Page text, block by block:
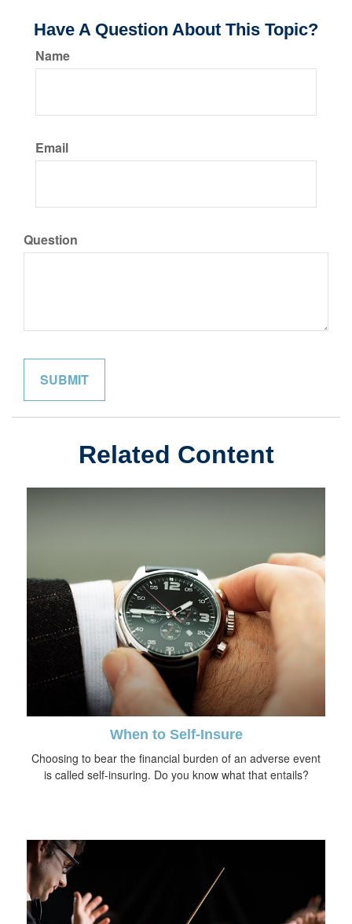
Have A Question About This Topic?
Name
Email
Question
Related Content
When to Self-Insure
Choosing to bear the financial burden of an adverse event
is called self-insuring. Do you know what that entails?